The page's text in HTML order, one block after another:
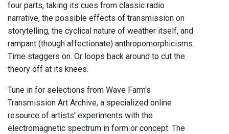
four parts, taking its cues from classic radio
narrative, the possible effects of transmission on
storytelling, the cyclical nature of weather itself, and
rampant (though affectionate) anthropomorphicisms.
Time staggers on. Or loops back around to cut the
theory off at its knees.
Tune in for selections from Wave Farm's
Transmission Art Archive, a specialized online
resource of artists' experiments with the
electromagnetic spectrum in form or concept. The